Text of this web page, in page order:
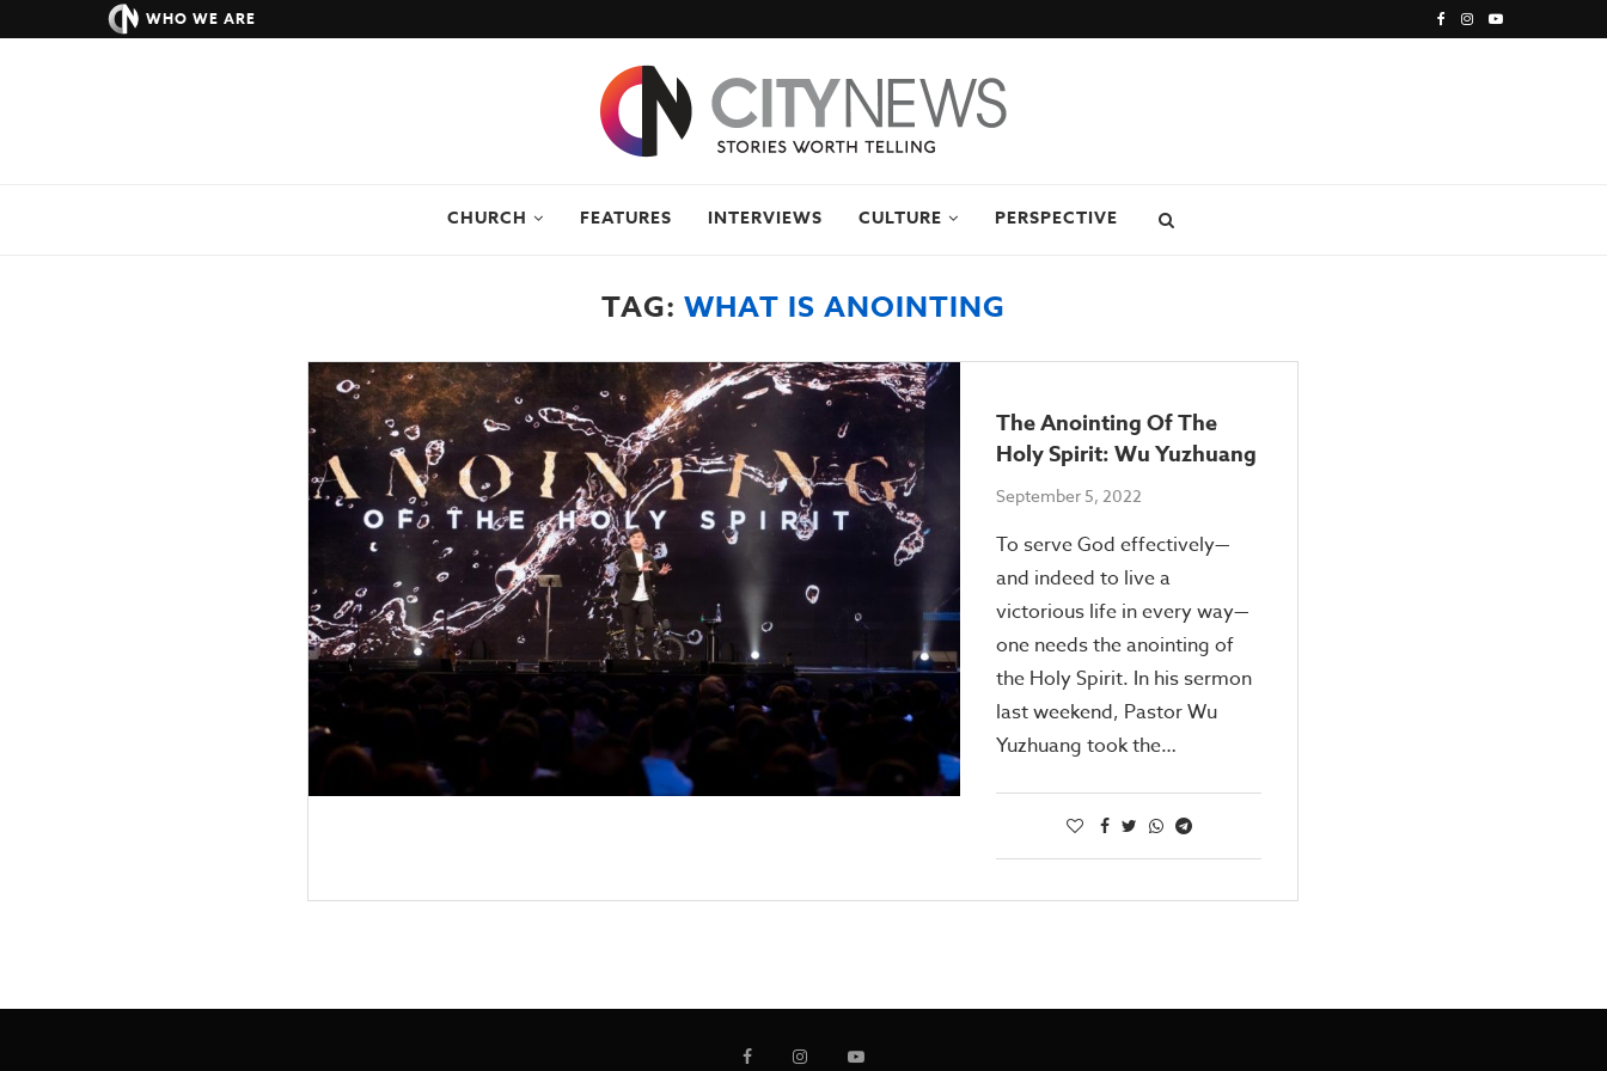
WHO WE ARE
CHURCH FEATURES INTERVIEWS CULTURE PERSPECTIVE
TAG: WHAT IS ANOINTING
The Anointing Of The
Holy Spirit: Wu Yuzhuang
September 5, 2022
To serve God effectively—
and indeed to live a
victorious life in every way—
one needs the anointing of
the Holy Spirit. In his sermon
last weekend, Pastor Wu
Yuzhuang took the…